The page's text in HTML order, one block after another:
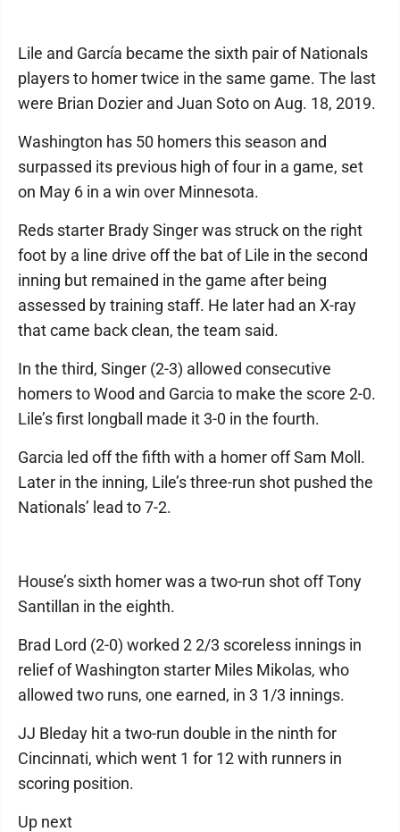
Lile and García became the sixth pair of Nationals
players to homer twice in the same game. The last
were Brian Dozier and Juan Soto on Aug. 18, 2019.
Washington has 50 homers this season and
surpassed its previous high of four in a game, set
on May 6 in a win over Minnesota.
Reds starter Brady Singer was struck on the right
foot by a line drive off the bat of Lile in the second
inning but remained in the game after being
assessed by training staff. He later had an X-ray
that came back clean, the team said.
In the third, Singer (2-3) allowed consecutive
homers to Wood and Garcia to make the score 2-0.
Lile’s first longball made it 3-0 in the fourth.
Garcia led off the fifth with a homer off Sam Moll.
Later in the inning, Lile’s three-run shot pushed the
Nationals’ lead to 7-2.
House’s sixth homer was a two-run shot off Tony
Santillan in the eighth.
Brad Lord (2-0) worked 2 2/3 scoreless innings in
relief of Washington starter Miles Mikolas, who
allowed two runs, one earned, in 3 1/3 innings.
JJ Bleday hit a two-run double in the ninth for
Cincinnati, which went 1 for 12 with runners in
scoring position.
Up next